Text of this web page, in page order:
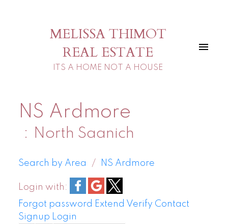
MELISSA THIMOT
REAL ESTATE
ITS A HOME NOT A HOUSE
NS Ardmore
North Saanich
Search by Area NS Ardmore
Login with:
Forgot password Extend Verify Contact
Signup Login